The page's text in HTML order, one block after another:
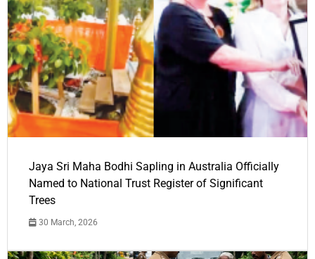
Jaya Sri Maha Bodhi Sapling in Australia Officially
Named to National Trust Register of Significant
Trees
30 March, 2026